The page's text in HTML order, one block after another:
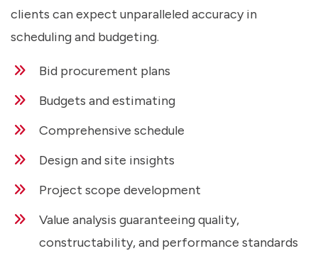
clients can expect unparalleled accuracy in
scheduling and budgeting.
Bid procurement plans
Budgets and estimating
Comprehensive schedule
Design and site insights
Project scope development
Value analysis guaranteeing quality,
constructability, and performance standards